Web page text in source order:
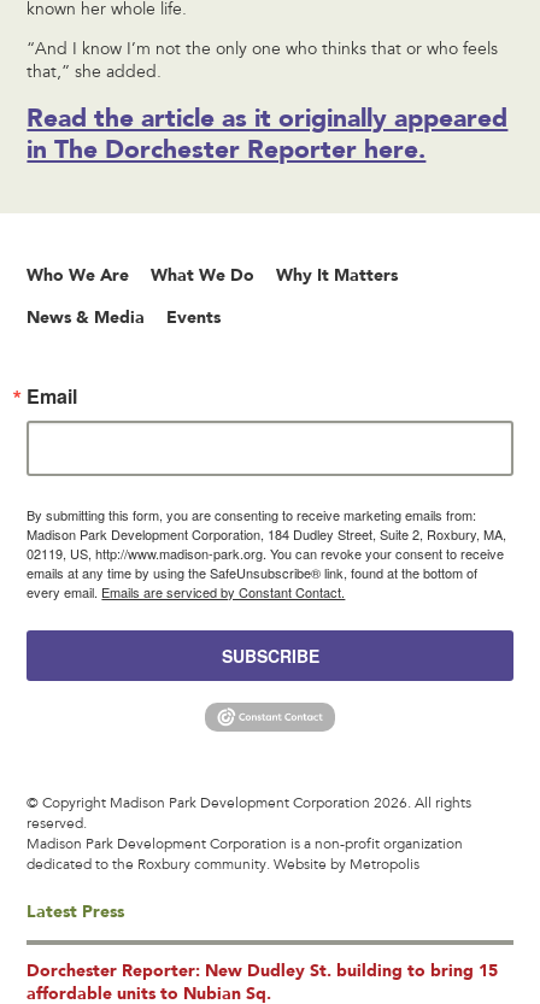
known her whole life.
“And I know I’m not the only one who thinks that or who feels
that,” she added.
Read the article as it originally appeared
in The Dorchester Reporter here.
Who We Are What We Do Why It Matters
News & Media Events
Email
By submitting this form, you are consenting to receive marketing emails from:
Madison Park Development Corporation, 184 Dudley Street, Suite 2, Roxbury, MA,
02119, US, http://www.madison-park.org. You can revoke your consent to receive
emails at any time by using the SafeUnsubscribe® link, found at the bottom of
every email. Emails are serviced by Constant Contact.
SUBSCRIBE
© Copyright Madison Park Development Corporation 2026. All rights
reserved.
Madison Park Development Corporation is a non-profit organization
dedicated to the Roxbury community.Website by Metropolis
Latest Press
Dorchester Reporter: New Dudley St. building to bring 15
affordable units to Nubian Sq.